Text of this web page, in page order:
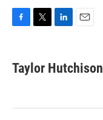
e
b
k
t
t
k
e
n
i
l
Taylor Hutchison